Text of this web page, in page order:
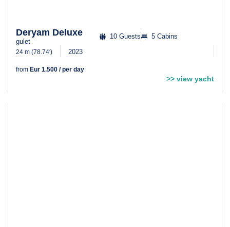
Deryam Deluxe
gulet
10 Guests 5 Cabins
24 m (78.74′) 2023
from Eur 1.500 / per day
>> view yacht